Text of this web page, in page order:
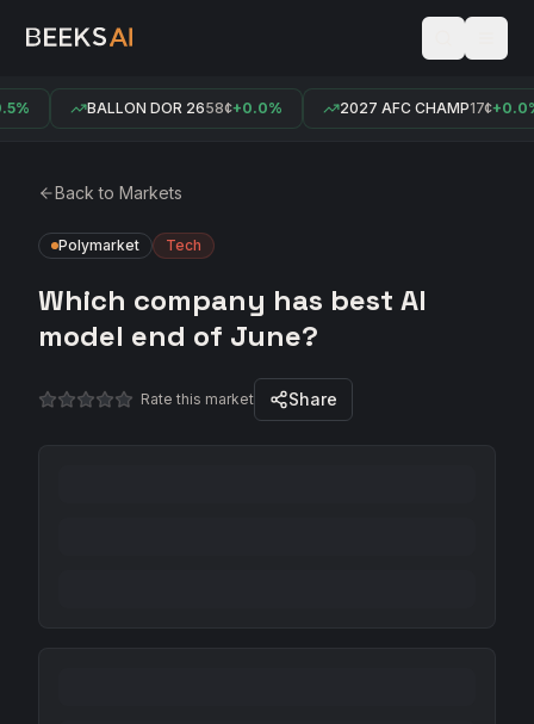
BALLON DOR 2658¢+0.0% 2027 AFC CHAMP17¢+0.0%
Back to Markets
Polymarket Tech
Which company has best AI
model end of June?
Rate this market Share